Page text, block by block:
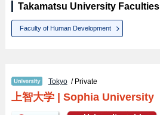
Takamatsu University Faculties
Faculty of Human Development
Tokyo/ Private
上智大学| Sophia University